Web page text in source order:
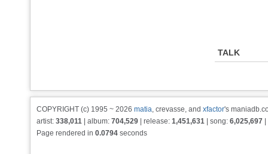
TALK
COPYRIGHT (c) 1995 ~ 2026 matia, crevasse, and xfactor's
artist: 338,011 | album: 704,529 | release: 1,451,631 | song: 6,025,697
Page rendered in 0.0794 seconds